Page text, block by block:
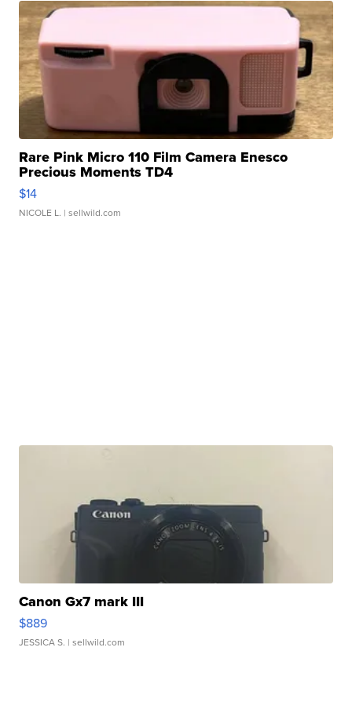
Rare Pink Micro 110 Film Camera Enesco
Precious Moments TD4
$14
NICOLE L. | sellwild.com
Canon Gx7 mark III
$889
JESSICA S. | sellwild.com